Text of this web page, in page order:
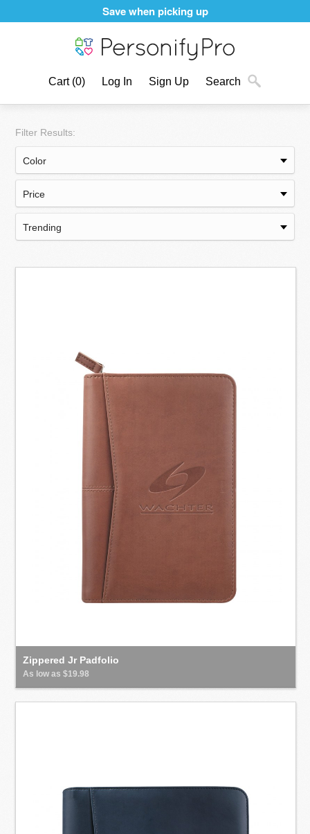
Save when picking up
Cart (0) Log In Sign Up Search
Filter Results:
Zippered Jr Padfolio
As low as $19.98